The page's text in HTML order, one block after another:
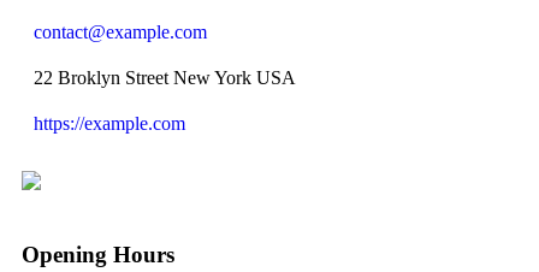
contact@example.com
22 Broklyn Street New York USA
https://example.com
Opening Hours